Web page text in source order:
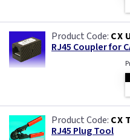
CX
RJ45 Coupler for
CX
RJ45 Plug Tool